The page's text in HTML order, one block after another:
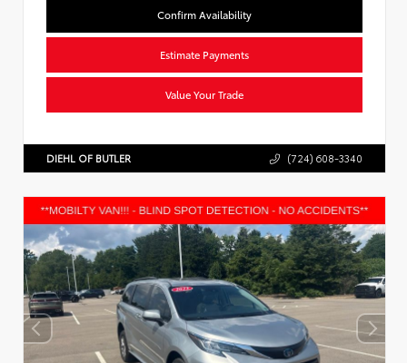
Confirm Availability
Estimate Payments
Value Your Trade
DIEHL OF BUTLER (724) 608-3340